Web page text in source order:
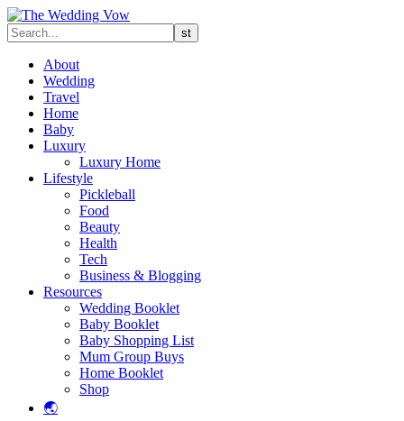
About
Wedding
Travel
Home
Baby
Luxury
Luxury Home
Lifestyle
Pickleball
Food
Beauty
Health
Tech
Business & Blogging
Resources
Wedding Booklet
Baby Booklet
Baby Shopping List
Mum Group Buys
Home Booklet
Shop
🌏